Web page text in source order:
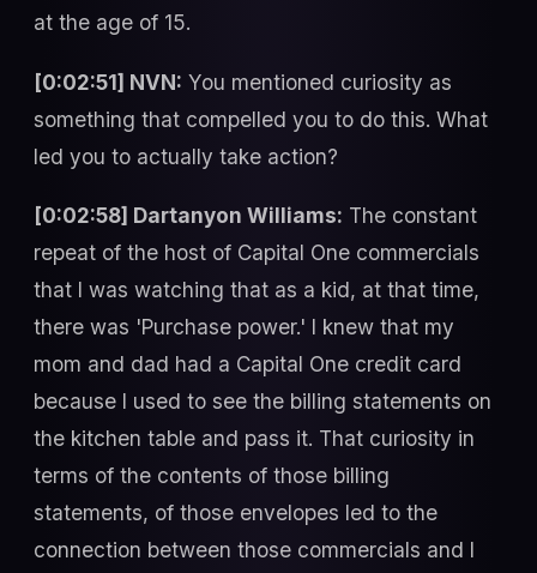
at the age of 15.
[0:02:51] NVN: You mentioned curiosity as
something that compelled you to do this. What
led you to actually take action?
[0:02:58] Dartanyon Williams: The constant
repeat of the host of Capital One commercials
that I was watching that as a kid, at that time,
there was 'Purchase power.' I knew that my
mom and dad had a Capital One credit card
because I used to see the billing statements on
the kitchen table and pass it. That curiosity in
terms of the contents of those billing
statements, of those envelopes led to the
connection between those commercials and I